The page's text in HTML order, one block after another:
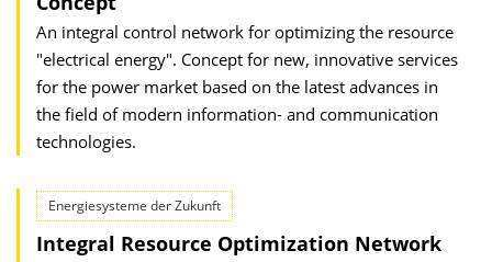
An integral control network for optimizing the resource
"electrical energy". Concept for new, innovative services
for the power market based on the latest advances in
the field of modern information- and communication
technologies.
Energiesysteme der Zukunft
Integral Resource Optimization Network